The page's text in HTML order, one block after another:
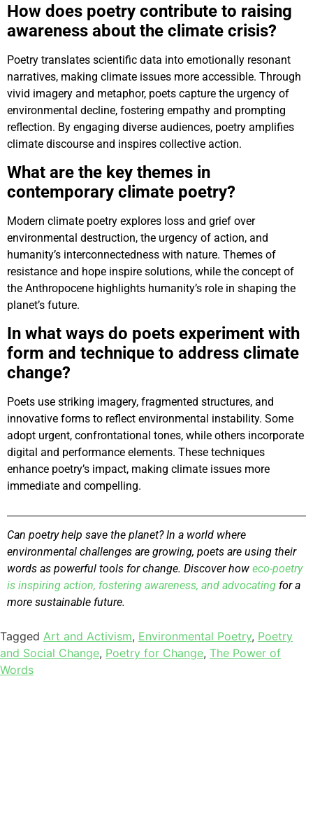
How does poetry contribute to raising
awareness about the climate crisis?
Poetry translates scientific data into emotionally resonant
narratives, making climate issues more accessible. Through
vivid imagery and metaphor, poets capture the urgency of
environmental decline, fostering empathy and prompting
reflection. By engaging diverse audiences, poetry amplifies
climate discourse and inspires collective action.
What are the key themes in
contemporary climate poetry?
Modern climate poetry explores loss and grief over
environmental destruction, the urgency of action, and
humanity’s interconnectedness with nature. Themes of
resistance and hope inspire solutions, while the concept of
the Anthropocene highlights humanity’s role in shaping the
planet’s future.
In what ways do poets experiment with
form and technique to address climate
change?
Poets use striking imagery, fragmented structures, and
innovative forms to reflect environmental instability. Some
adopt urgent, confrontational tones, while others incorporate
digital and performance elements. These techniques
enhance poetry’s impact, making climate issues more
immediate and compelling.
Can poetry help save the planet? In a world where
environmental challenges are growing, poets are using their
words as powerful tools for change. Discover how eco-poetry
is inspiring action, fostering awareness, and advocating for a
more sustainable future.
Tagged Art and Activism, Environmental Poetry, Poetry
and Social Change, Poetry for Change, The Power of
Words